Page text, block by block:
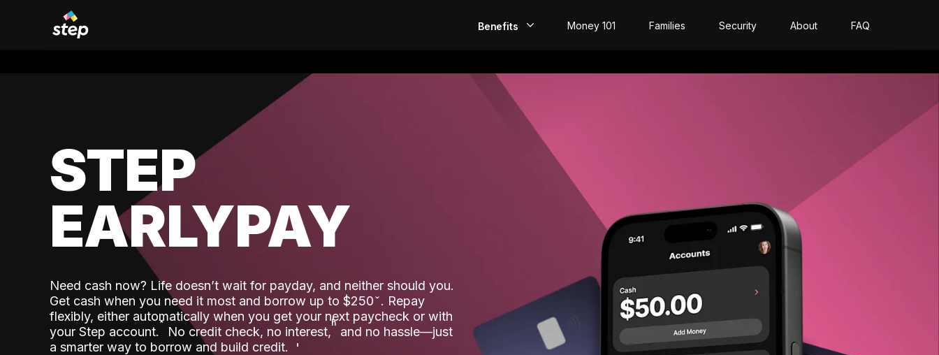
Benefits
Build Credit
Money 101 Families Security About FAQ
STEP
EARLYPAY
Need cash now? Life doesn’t wait for payday, and neither should you.
Get cash when you need it most and borrow up to $250. Repay
flexibly, either automatically when you get your next paycheck or with
your Step account.˟ No credit check, no interest,ʱ and no hassle—just
a smarter way to borrow and build credit.